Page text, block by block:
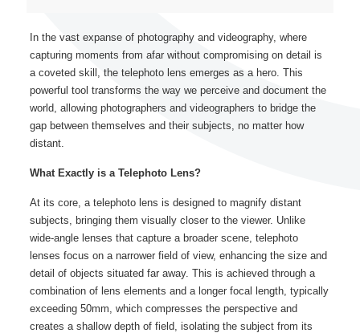
In the vast expanse of photography and videography, where
capturing moments from afar without compromising on detail is
a coveted skill, the telephoto lens emerges as a hero. This
powerful tool transforms the way we perceive and document the
world, allowing photographers and videographers to bridge the
gap between themselves and their subjects, no matter how
distant.
What Exactly is a Telephoto Lens?
At its core, a telephoto lens is designed to magnify distant
subjects, bringing them visually closer to the viewer. Unlike
wide-angle lenses that capture a broader scene, telephoto
lenses focus on a narrower field of view, enhancing the size and
detail of objects situated far away. This is achieved through a
combination of lens elements and a longer focal length, typically
exceeding 50mm, which compresses the perspective and
creates a shallow depth of field, isolating the subject from its